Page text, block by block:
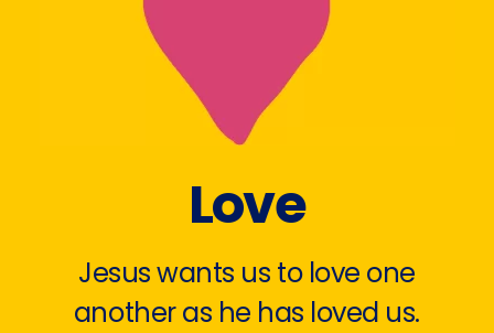
Love
Jesus wants us to love one
another as he has loved us.